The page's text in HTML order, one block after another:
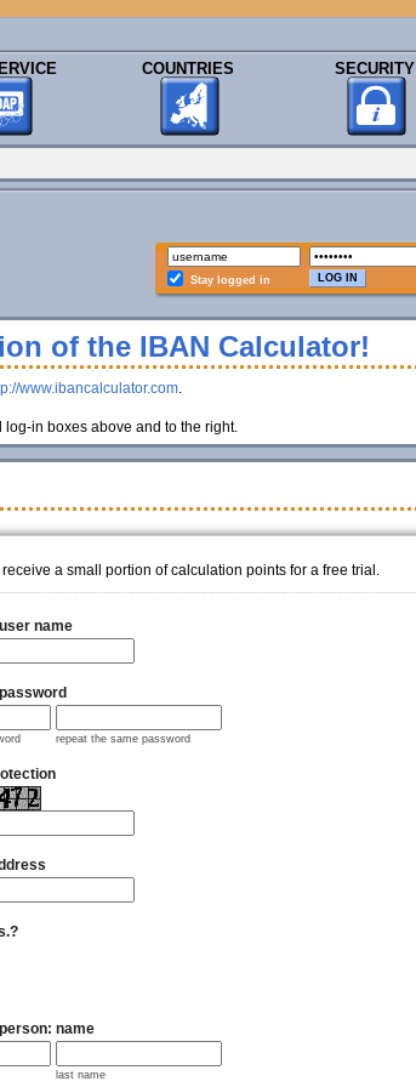
COUNTRIES SECURITY
Stay logged in
of the IBAN Calculator!
www.ibancalculator.com.
in boxes above and to the right.
a small portion of calculation points for a free trial.
name
repeat the same password
name
last name